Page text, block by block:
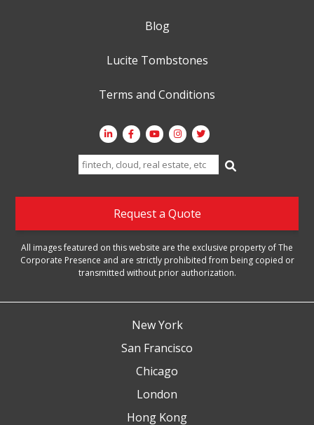
Blog
Lucite Tombstones
Terms and Conditions
Search
for:
Request a Quote
All images featured on this website are the exclusive property of The
Corporate Presence and are strictly prohibited from being copied or
transmitted without prior authorization.
New York
San Francisco
Chicago
London
Hong Kong